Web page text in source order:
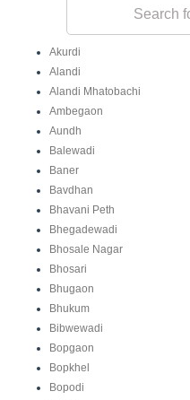
Akurdi
Alandi
Alandi Mhatobachi
Ambegaon
Aundh
Balewadi
Baner
Bavdhan
Bhavani Peth
Bhegadewadi
Bhosale Nagar
Bhosari
Bhugaon
Bhukum
Bibwewadi
Bopgaon
Bopkhel
Bopodi